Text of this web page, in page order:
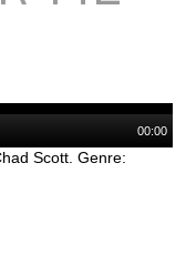
00:00
Scott. Genre: